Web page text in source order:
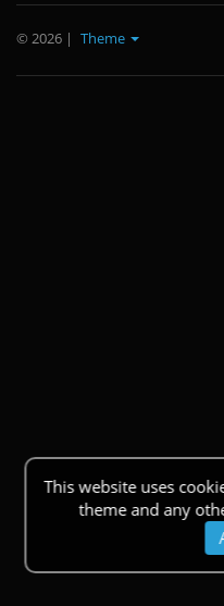
This website uses
theme and any
© 2026 | Theme